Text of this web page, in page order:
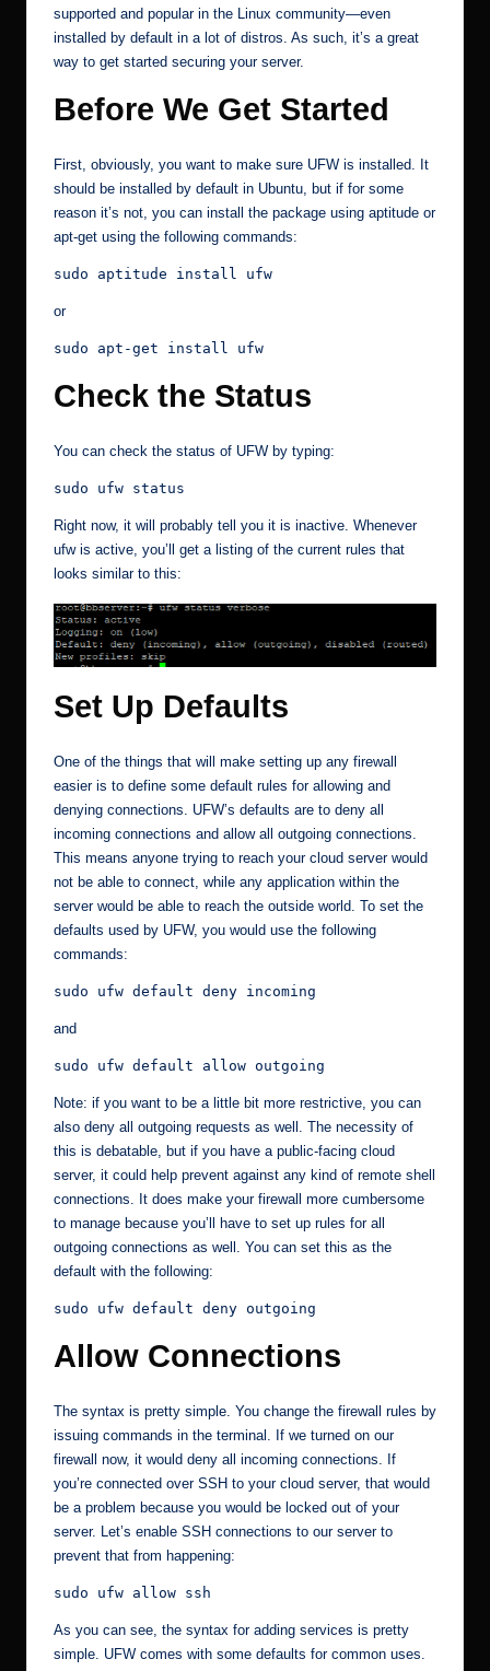
supported and popular in the Linux community—even
installed by default in a lot of distros. As such, it’s a great
way to get started securing your server.
Before We Get Started
First, obviously, you want to make sure UFW is installed. It
should be installed by default in Ubuntu, but if for some
reason it’s not, you can install the package using aptitude or
apt-get using the following commands:
sudo aptitude install ufw
or
sudo apt-get install ufw
Check the Status
You can check the status of UFW by typing:
sudo ufw status
Right now, it will probably tell you it is inactive. Whenever
ufw is active, you’ll get a listing of the current rules that
looks similar to this:
Set Up Defaults
One of the things that will make setting up any firewall
easier is to define some default rules for allowing and
denying connections. UFW’s defaults are to deny all
incoming connections and allow all outgoing connections.
This means anyone trying to reach your cloud server would
not be able to connect, while any application within the
server would be able to reach the outside world. To set the
defaults used by UFW, you would use the following
commands:
sudo ufw default deny incoming
and
sudo ufw default allow outgoing
Note: if you want to be a little bit more restrictive, you can
also deny all outgoing requests as well. The necessity of
this is debatable, but if you have a public-facing cloud
server, it could help prevent against any kind of remote shell
connections. It does make your firewall more cumbersome
to manage because you’ll have to set up rules for all
outgoing connections as well. You can set this as the
default with the following:
sudo ufw default deny outgoing
Allow Connections
The syntax is pretty simple. You change the firewall rules by
issuing commands in the terminal. If we turned on our
firewall now, it would deny all incoming connections. If
you’re connected over SSH to your cloud server, that would
be a problem because you would be locked out of your
server. Let’s enable SSH connections to our server to
prevent that from happening:
sudo ufw allow ssh
As you can see, the syntax for adding services is pretty
simple. UFW comes with some defaults for common uses.